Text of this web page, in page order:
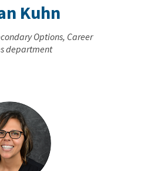
Kuhn
Options, Career
department